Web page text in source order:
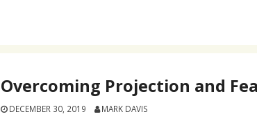
Overcoming Projection and
DECEMBER 30, 2019 MARK DAVIS